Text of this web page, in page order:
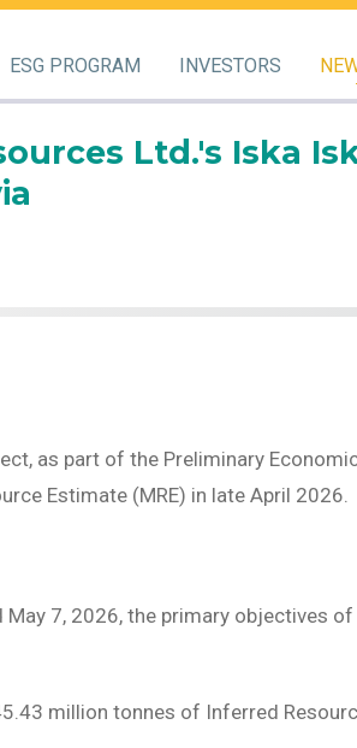
ESG PROGRAM INVESTORS
Ltd.'s Iska
as part of the Preliminary
Estimate (MRE) in late April 2026.
7, 2026, the primary objectives
million tonnes of Inferred